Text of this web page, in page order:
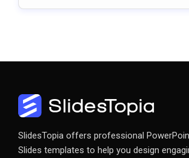
SlidesTopia offers professional
Slides templates to help you design